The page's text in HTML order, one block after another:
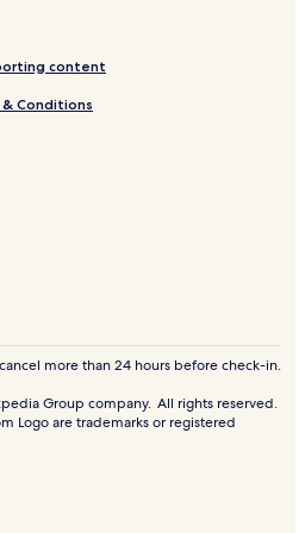
content
Conditions
more than 24 hours before check-in.
Group company. All rights reserved.
Logo are trademarks or registered